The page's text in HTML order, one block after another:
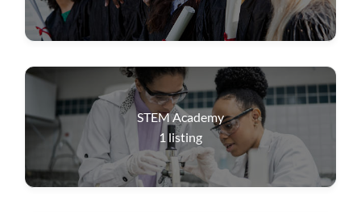
STEM Academy
1 listing